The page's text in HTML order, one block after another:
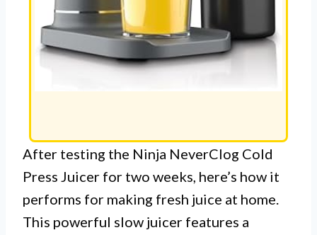
After testing the Ninja NeverClog Cold
Press Juicer for two weeks, here’s how it
performs for making fresh juice at home.
This powerful slow juicer features a